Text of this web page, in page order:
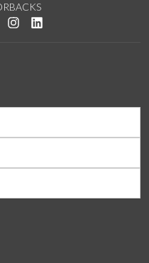
us on Twitter
us on YouTube
See us on Instagram